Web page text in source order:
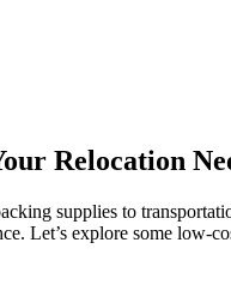
Relocation
supplies to
Let’s explore some low-